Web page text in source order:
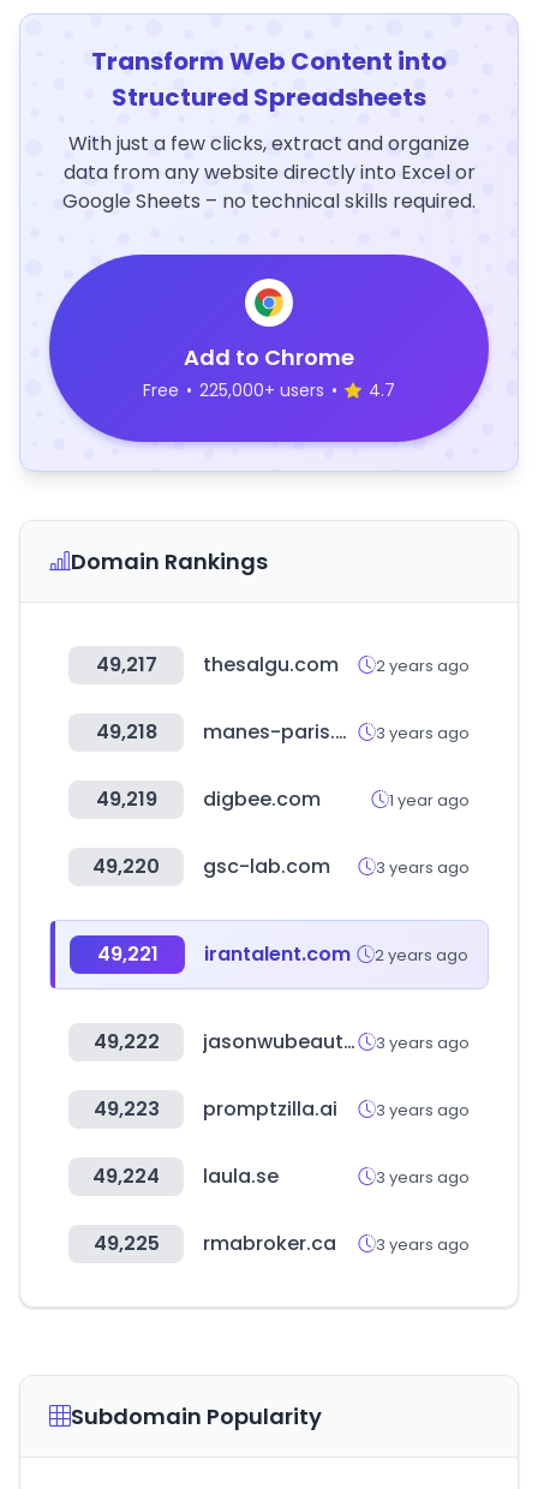
Transform Web Content into
Structured Spreadsheets
With just a few clicks, extract and organize
data from any website directly into Excel or
Google Sheets – no technical skills required.
Add to Chrome
Free • 225,000+ users • 4.7
Domain Rankings
49,217 thesalgu.com 2 years ago
49,218 manes-paris.com 3 years ago
49,219 digbee.com 1 year ago
49,220 gsc-lab.com 3 years ago
49,221 irantalent.com 2 years ago
49,222 jasonwubeauty.com 3 years ago
49,223 promptzilla.ai 3 years ago
49,224 laula.se 3 years ago
49,225 rmabroker.ca 3 years ago
Subdomain Popularity